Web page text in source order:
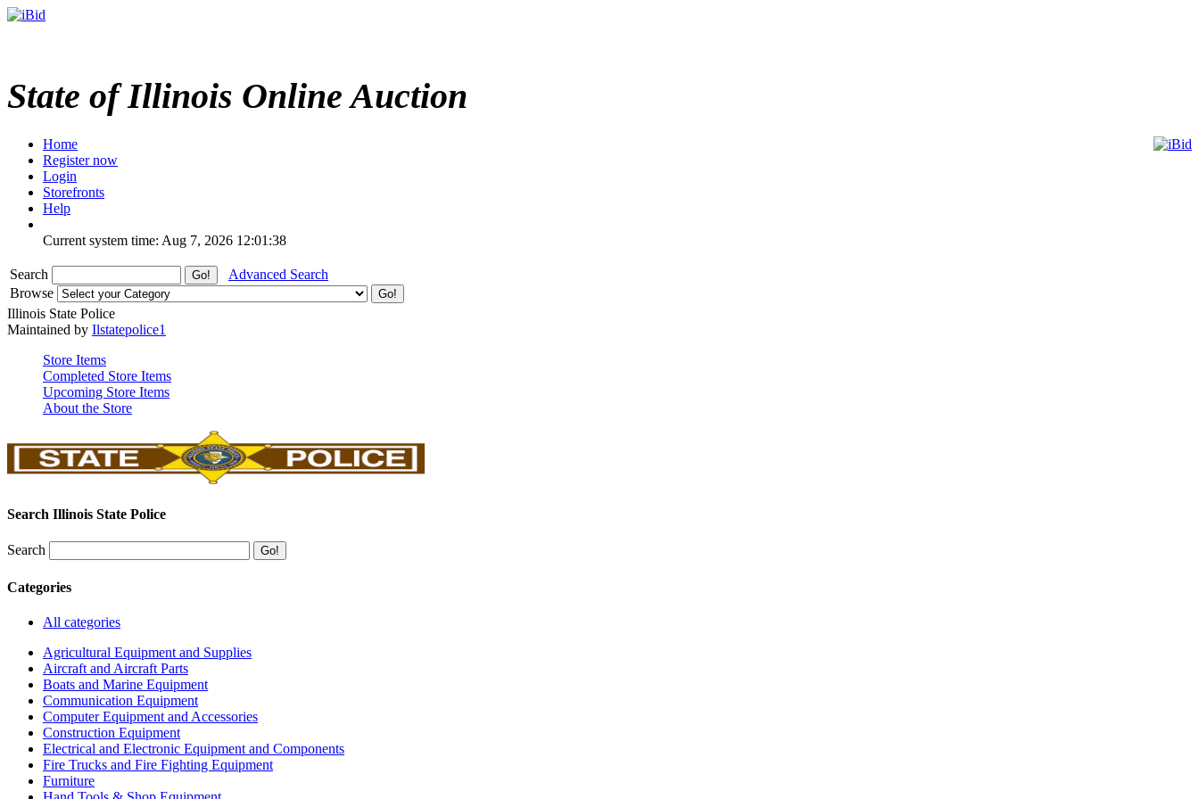
State of Illinois Online Auction
Home
Register now
Login
Storefronts
Help
Current system time: Aug 7, 2026 12:01:38
Search
Advanced Search
Browse
Illinois State Police
Maintained by Ilstatepolice1
Store Items
Completed Store Items
Upcoming Store Items
About the Store
Search Illinois State Police
Search
Categories
All categories
Agricultural Equipment and Supplies
Aircraft and Aircraft Parts
Boats and Marine Equipment
Communication Equipment
Computer Equipment and Accessories
Construction Equipment
Electrical and Electronic Equipment and Components
Fire Trucks and Fire Fighting Equipment
Furniture